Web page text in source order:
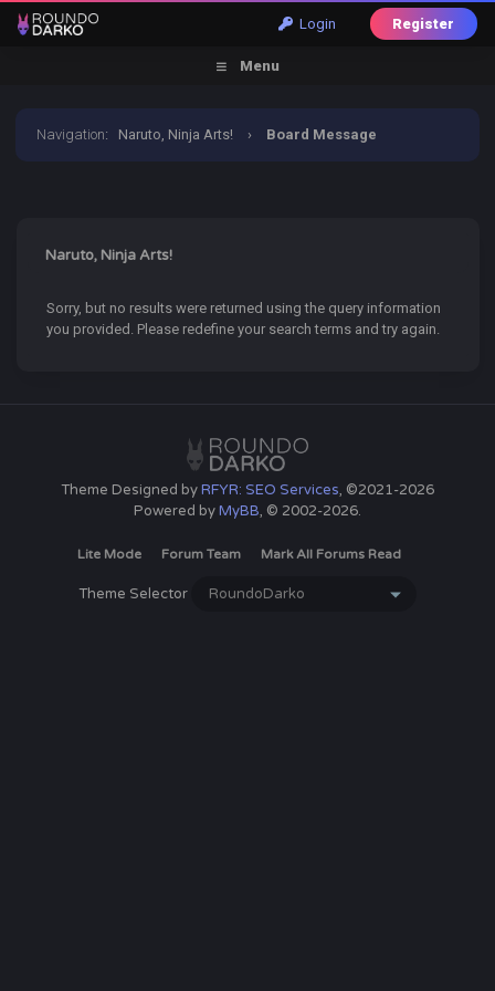
Login Register
Menu
Navigation: Naruto, Ninja Arts! › Board Message
Naruto, Ninja Arts!
Sorry, but no results were returned using the query information
you provided. Please redefine your search terms and try again.
Theme Designed byRFYR: SEO Services, ©2021-2026
Powered byMyBB, © 2002-2026.
Lite Mode Forum Team Mark All Forums Read
Theme Selector